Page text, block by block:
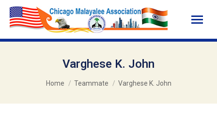
Varghese K. John
You are here:
Home Teammate Varghese K. John